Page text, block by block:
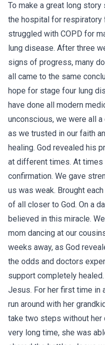
To make a great long
the hospital for respiratory
struggled with COPD for
lung disease. After three
signs of progress, many
all came to the same
hope for stage four lung
have done all modern
unconscious, we were all
as we trusted in our faith
healing. God revealed his
at different times. At times
confirmation. We gave
us was weak. Brought
of all closer to God. On a
believed in this miracle.
mom dancing at our
weeks away, as God
the odds and doctors
support completely
Jesus. For her first time in
run around with her
take two steps without her
very long time, she was